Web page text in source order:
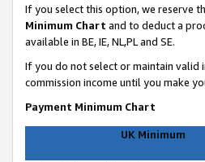
If you select this option, we reserve
Minimum Chart and to deduct a
available in BE, IE, NL,PL and SE.
If you do not select or maintain
commission income until you make
Payment Minimum Chart
UK Minimum